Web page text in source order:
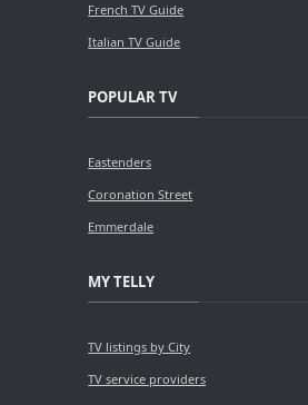
French TV Guide
Italian TV Guide
POPULAR TV
Eastenders
Coronation Street
Emmerdale
MY TELLY
TV listings by City
TV service providers